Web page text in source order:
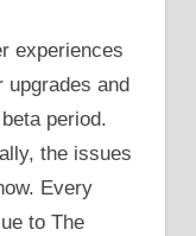
experiences
and
period.
the issues
Every
to The